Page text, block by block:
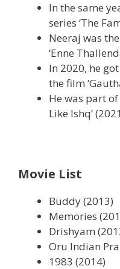
In the same
series ‘The
Neeraj was
‘Enne
In 2020, he
the film
He was part of
Like Ishq’
Movie List
Buddy (2013)
Memories
Drishyam
Oru Indian
1983 (2014)